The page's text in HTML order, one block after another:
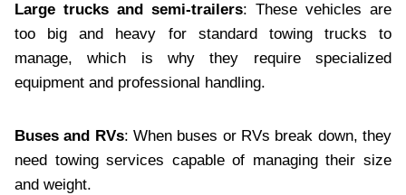
Large trucks and semi-trailers: These vehicles are
too big and heavy for standard towing trucks to
manage, which is why they require specialized
equipment and professional handling.
Buses and RVs: When buses or RVs break down, they
need towing services capable of managing their size
and weight.